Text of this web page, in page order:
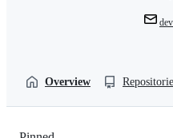
Overview